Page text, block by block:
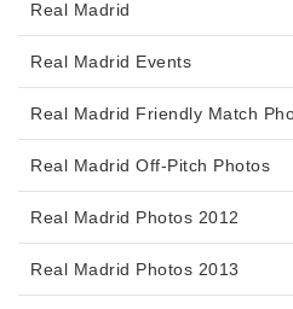
Real Madrid
Real Madrid Events
Real Madrid Friendly Match
Real Madrid Off-Pitch Photos
Real Madrid Photos 2012
Real Madrid Photos 2013